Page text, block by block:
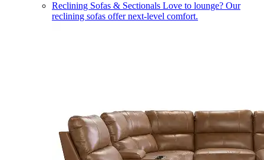
Reclining Sofas & Sectionals Love to lounge? Our
reclining sofas offer next-level comfort.